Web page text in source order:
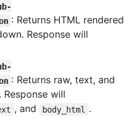
: Returns HTML rendered
Response will
: Returns raw, text, and
Response will
, and body_html .